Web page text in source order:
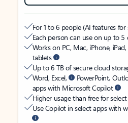
For 1 to 6 people (AI features
Each person can use on up to 5
Works on PC, Mac, iPhone,
tablets
Up to 6 TB of secure cloud
Word, Excel,
PowerPoint,
apps with Microsoft Copilot
Higher usage than free for
Use Copilot in select apps with